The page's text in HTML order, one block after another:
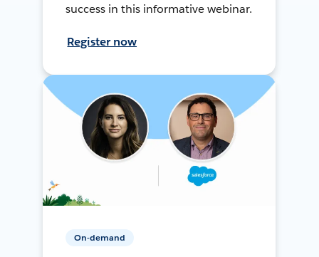
success in this informative webinar.
Register now
On-demand